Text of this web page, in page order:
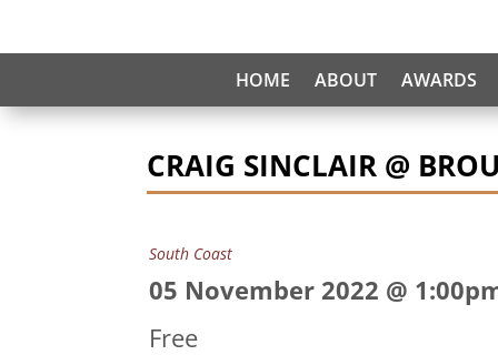
HOME ABOUT AWARDS
CRAIG SINCLAIR @
South Coast
05 November 2022 @
Free